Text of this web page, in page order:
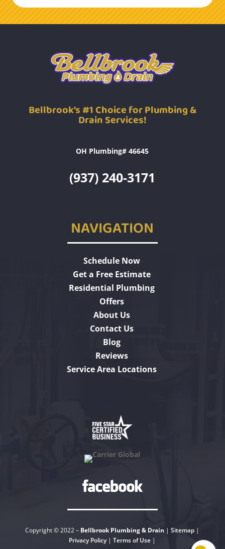
Bellbrook’s #1 Choice for Plumbing &
Drain Services!
OH Plumbing# 46645
(937) 240-3171
NAVIGATION
Schedule Now
Get a Free Estimate
Residential Plumbing
Offers
About Us
Contact Us
Blog
Reviews
Service Area Locations
Copyright © 2022 – Bellbrook Plumbing & Drain |Sitemap |
Privacy Policy|Terms of Use |